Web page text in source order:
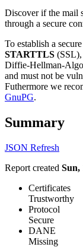
Discover if the mail
through a secure
To establish a
STARTTLS
Diffie-Hellman-
and must not be
Futhermore we
GnuPG.
Summary
JSON Refresh
Report created Sun,
Certificates
Trustworthy
Protocol
Secure
DANE
Missing